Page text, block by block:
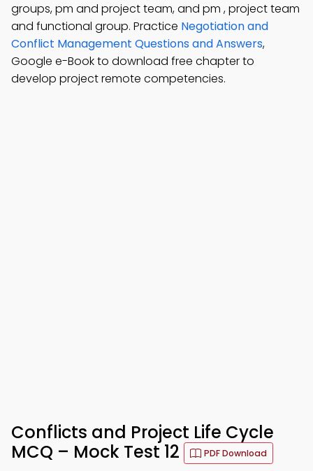
groups, pm and project team, and pm , project team
and functional group. Practice Negotiation and
Conflict Management Questions and Answers,
Google e-Book to download free chapter to
develop project remote competencies.
Conflicts and Project Life Cycle
MCQ – Mock Test 12
PDF Download